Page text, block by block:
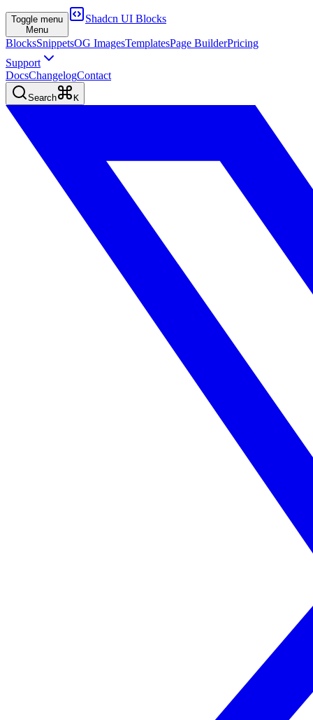
Toggle menu
Menu
Shadcn UI Blocks
BlocksSnippetsOG ImagesTemplatesPage BuilderPricing
Support
DocsChangelogContact
Search K